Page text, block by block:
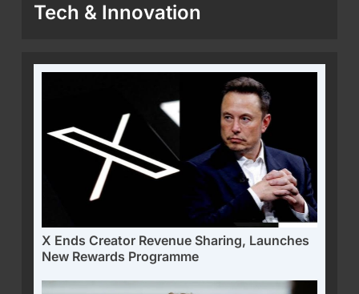
Tech & Innovation
X Ends Creator Revenue Sharing, Launches
New Rewards Programme